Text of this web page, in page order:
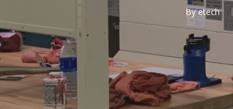
By etech